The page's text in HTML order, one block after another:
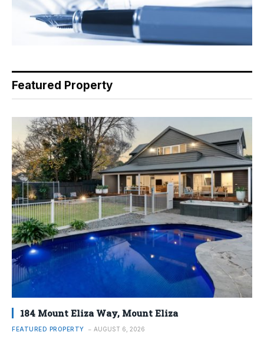
Featured Property
184 Mount Eliza Way, Mount Eliza
FEATURED PROPERTY AUGUST 6, 2026